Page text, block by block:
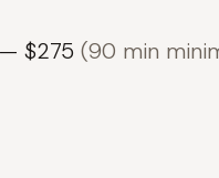
— $275(90 min